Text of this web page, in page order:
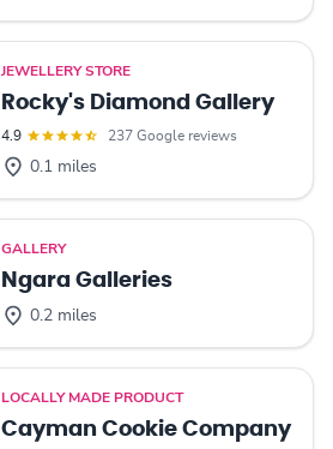
JEWELLERY STORE
Rocky's Diamond Gallery
4.9 237 Google reviews
0.1 miles
GALLERY
Ngara Galleries
0.2 miles
LOCALLY MADE PRODUCT
Cayman Cookie Company